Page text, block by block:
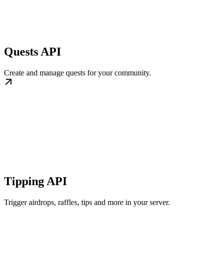
Quests API
Create and manage quests for your community.
Tipping API
Trigger airdrops, raffles, tips and more in your server.